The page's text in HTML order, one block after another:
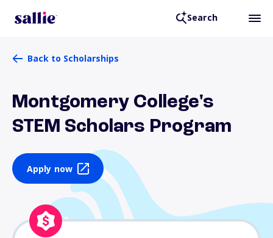
Search
Back to Scholarships
Montgomery College's
STEM Scholars Program
Apply now